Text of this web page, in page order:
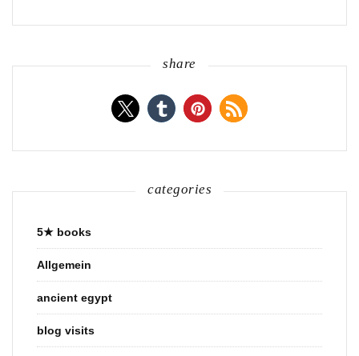
share
categories
5★ books
Allgemein
ancient egypt
blog visits